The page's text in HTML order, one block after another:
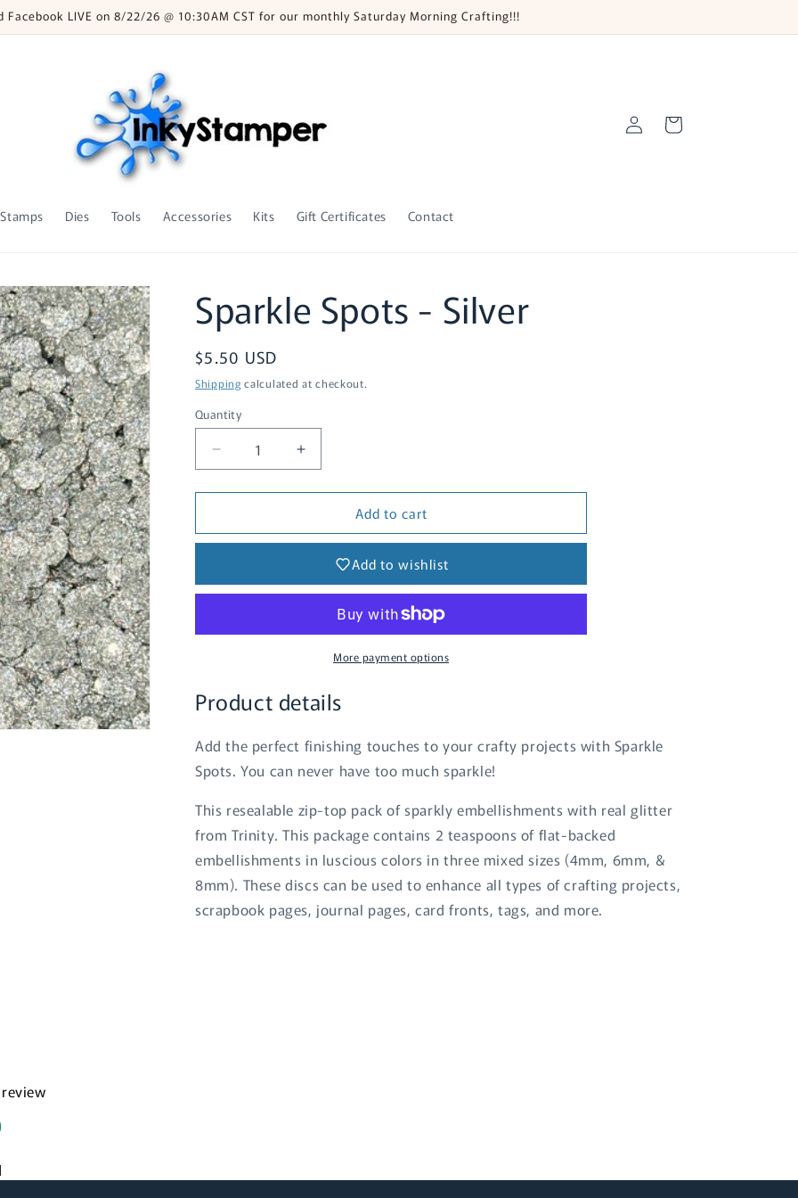
Facebook LIVE on 8/22/26 @ 10:30AM CST for our monthly Saturday Morning Crafting!!!
Stamps Dies Tools Accessories Kits Gift Certificates Contact
Log
in
Cart
Sparkle Spots - Silver
Regular
price
$5.50 USD
Shipping calculated at checkout.
Quantity
Quantity
Decrease
quantity
for
Spots
Increase
quantity
for
Spots
Silver
Add to cart
Add to wishlist
More payment options
Product details
Add the perfect finishing touches to your crafty projects with Sparkle
Spots. You can never have too much sparkle!
This resealable zip-top pack of sparkly embellishments with real glitter
from Trinity. This package contains 2 teaspoons of flat-backed
embellishments in luscious colors in three mixed sizes (4mm, 6mm, &
8mm). These discs can be used to enhance all types of crafting projects,
scrapbook pages, journal pages, card fronts, tags, and more.